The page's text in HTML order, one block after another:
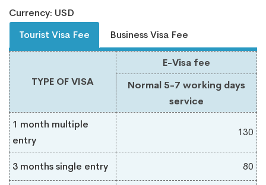
Tourist Visa Fee Business Visa Fee
Currency: USD
TYPE OF VISA
E-Visa fee
Normal 5-7 working days
service
1 month multiple
entry
130
3 months single entry 80